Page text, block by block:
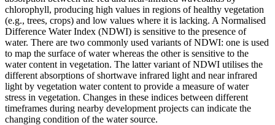
chlorophyll, producing high values in regions of healthy vegetation
(e.g., trees, crops) and low values where it is lacking. A Normalised
Difference Water Index (NDWI) is sensitive to the presence of
water. There are two commonly used variants of NDWI: one is used
to map the surface of water whereas the other is sensitive to the
water content in vegetation. The latter variant of NDWI utilises the
different absorptions of shortwave infrared light and near infrared
light by vegetation water content to provide a measure of water
stress in vegetation. Changes in these indices between different
timeframes during nearby development projects can indicate the
changing condition of the water source.